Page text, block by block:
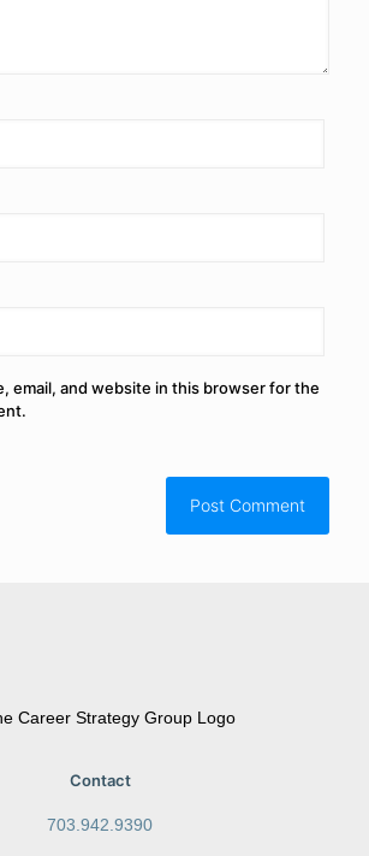
email, and website in this browser for the
Contact
703.942.9390